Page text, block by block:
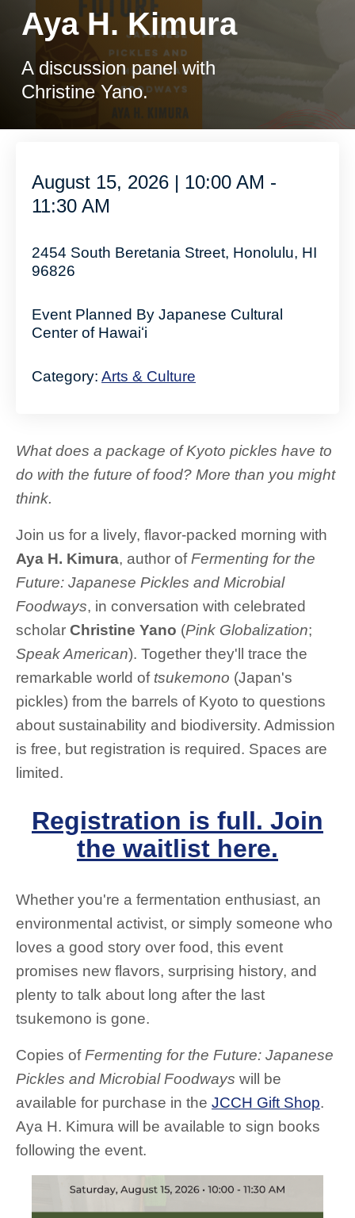
Aya H. Kimura
A discussion panel with
Christine Yano.
August 15, 2026 | 10:00 AM -
11:30 AM
2454 South Beretania Street, Honolulu, HI
96826
Event Planned By Japanese Cultural
Center of Hawaiʻi
Category: Arts & Culture
What does a package of Kyoto pickles have to
do with the future of food? More than you might
think.
Join us for a lively, flavor-packed morning with
Aya H. Kimura, author of Fermenting for the
Future: Japanese Pickles and Microbial
Foodways, in conversation with celebrated
scholar Christine Yano (Pink Globalization;
Speak American). Together they'll trace the
remarkable world of tsukemono (Japan's
pickles) from the barrels of Kyoto to questions
about sustainability and biodiversity. Admission
is free, but registration is required. Spaces are
limited.
Registration is full. Join
the waitlist here.
Whether you're a fermentation enthusiast, an
environmental activist, or simply someone who
loves a good story over food, this event
promises new flavors, surprising history, and
plenty to talk about long after the last
tsukemono is gone.
Copies of Fermenting for the Future: Japanese
Pickles and Microbial Foodways will be
available for purchase in the JCCH Gift Shop.
Aya H. Kimura will be available to sign books
following the event.